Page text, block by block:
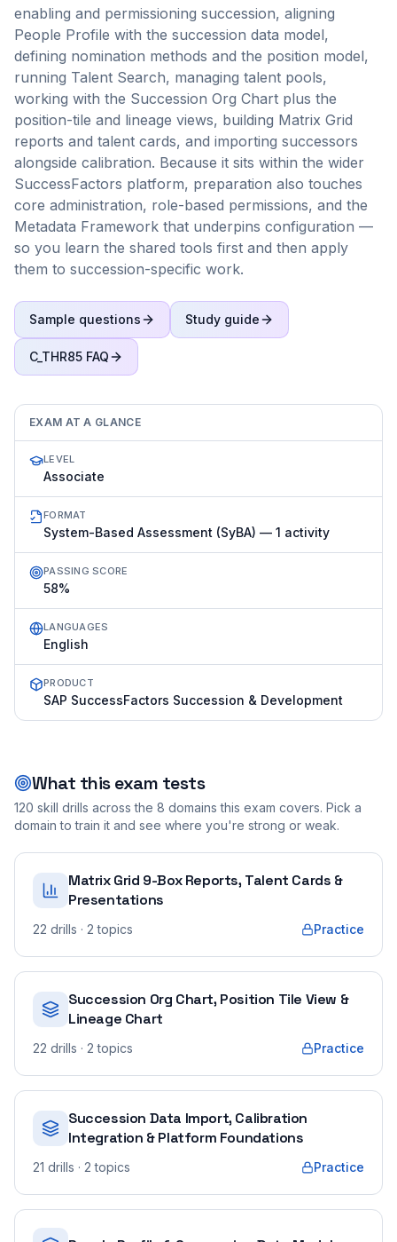
enabling and permissioning succession, aligning
People Profile with the succession data model,
defining nomination methods and the position model,
running Talent Search, managing talent pools,
working with the Succession Org Chart plus the
position-tile and lineage views, building Matrix Grid
reports and talent cards, and importing successors
alongside calibration. Because it sits within the wider
SuccessFactors platform, preparation also touches
core administration, role-based permissions, and the
Metadata Framework that underpins configuration —
so you learn the shared tools first and then apply
them to succession-specific work.
Sample questions Study guide
C_THR85 FAQ
EXAM AT A GLANCE
LEVEL
Associate
FORMAT
System-Based Assessment (SyBA) — 1 activity
PASSING SCORE
58%
LANGUAGES
English
PRODUCT
SAP SuccessFactors Succession & Development
What this exam tests
120 skill drills across the 8 domains this exam covers. Pick a
domain to train it and see where you're strong or weak.
Matrix Grid 9-Box Reports, Talent Cards &
Presentations
22 drills · 2 topics Practice
Succession Org Chart, Position Tile View &
Lineage Chart
22 drills · 2 topics Practice
Succession Data Import, Calibration
Integration & Platform Foundations
21 drills · 2 topics Practice